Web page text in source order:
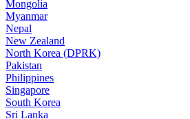
Mongolia
Myanmar
Nepal
New Zealand
North Korea (DPRK)
Pakistan
Philippines
Singapore
South Korea
Sri Lanka